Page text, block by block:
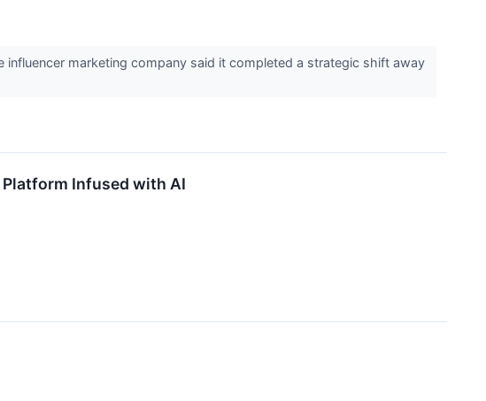
marketing company said it completed a strategic shift away
Platform Infused with AI